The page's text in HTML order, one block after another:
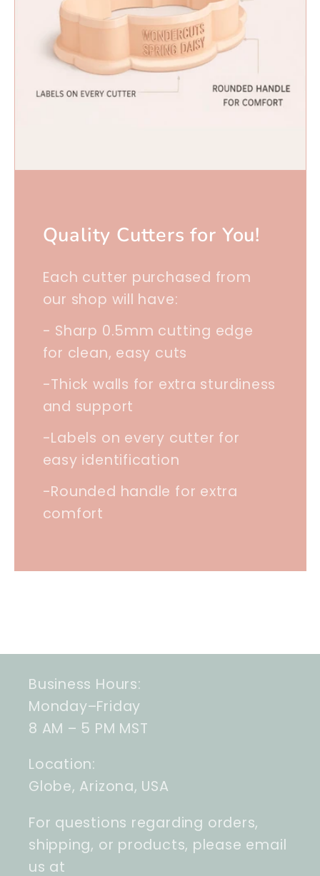
Quality Cutters for You!
Each cutter purchased from
our shop will have:
- Sharp 0.5mm cutting edge
for clean, easy cuts
-Thick walls for extra sturdiness
and support
-Labels on every cutter for
easy identification
-Rounded handle for extra
comfort
Business Hours:
Monday–Friday
8 AM – 5 PM MST
Location:
Globe, Arizona, USA
For questions regarding orders,
shipping, or products, please email
us at